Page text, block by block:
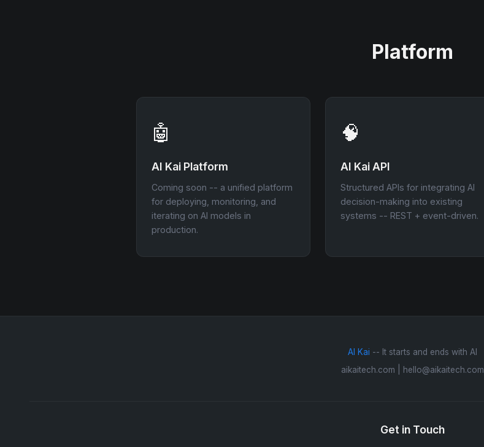
Platform
🤖
AI Kai Platform
Coming soon -- a unified platform
for deploying, monitoring, and
iterating on AI models in
production.
🧠
AI Kai API
Structured APIs for integrating AI
decision-making into existing
systems -- REST + event-driven.
AI Kai -- It starts and ends with AI
aikaitech.com | hello@aikaitech.com
Get in Touch